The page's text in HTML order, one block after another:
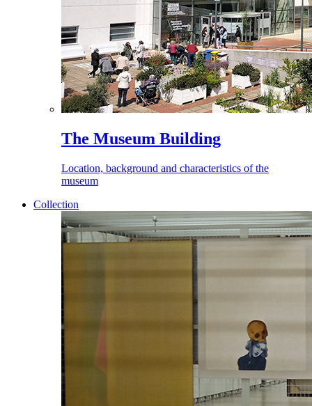
The Museum Building
Location, background and characteristics of the
museum
Collection